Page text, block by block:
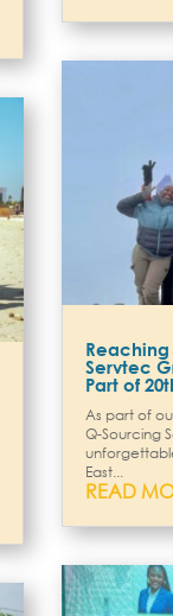
Servtec
Part of
As part of
Q-Sourcing
East...
READ